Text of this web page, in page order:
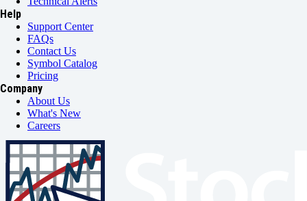
Help
Support Center
FAQs
Contact Us
Symbol Catalog
Pricing
Company
About Us
What's New
Careers